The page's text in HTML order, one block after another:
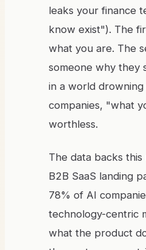
leaks your finance
know exist"). The
what you are. The
someone why they
in a world drowning
companies, "what
worthless.
The data backs
B2B SaaS landing
78% of AI
technology-centric
what the product